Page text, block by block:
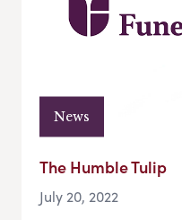
News
The Humble Tulip
July 20, 2022